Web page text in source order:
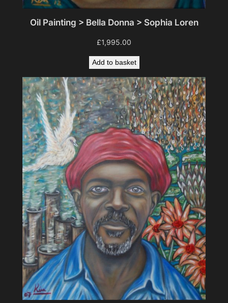
Oil Painting > Bella Donna > Sophia Loren
£1,995.00
Add to basket